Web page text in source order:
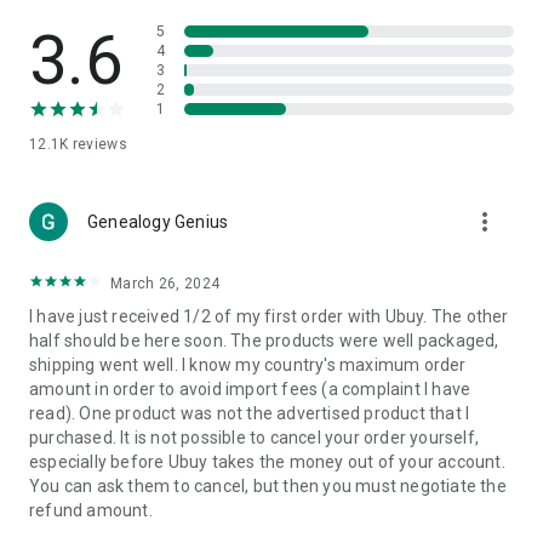
🎧Electronic Items:
Get top-quality electronic products such
as laptops, headphones, etc.
👜Fashion & Jewelry:
🩺Health & Household:Take care of your health and house
with premium household products like vitamin supplements,
📱Cell Phone & Accessories (Mobiles):Ubuy has a huge
collection of the latest mobiles and accessories from top
brands such as Apple, Google, OnePlus, etc.
🚗Automotive:Ubuy has the best quality tools for
automotive-like headlight assemblies, tail-light assemblies,
body, GPS trackers, etc.
📠Office Products:
3.6
12.1K reviews
5
4
3
2
1
Genealogy Genius more_vert
March 26, 2024
I have just received 1/2 of my first order with Ubuy. The other
half should be here soon. The products were well packaged,
shipping went well. I know my country's maximum order
amount in order to avoid import fees (a complaint I have
read). One product was not the advertised product that I
purchased. It is not possible to cancel your order yourself,
especially before Ubuy takes the money out of your account.
You can ask them to cancel, but then you must negotiate the
refund amount.